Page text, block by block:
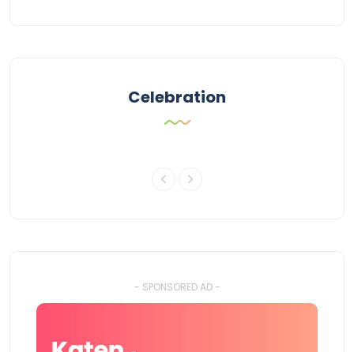
Celebration
- SPONSORED AD -